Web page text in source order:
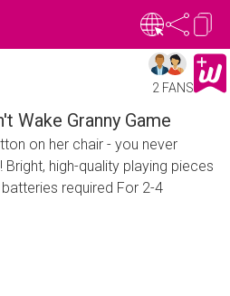
2 FANS
Wake Granny Game
on her chair - you never
high-quality playing pieces
required For 2-4